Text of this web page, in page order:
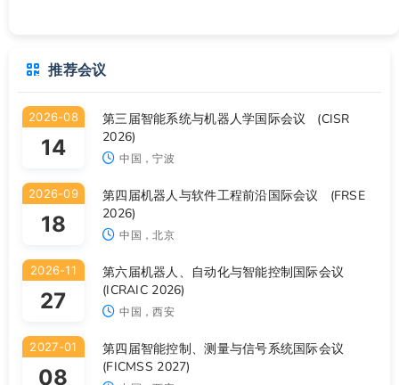
推荐会议
2026-08
14
第三届智能系统与机器人学国际会议 (CISR
2026)
中国，宁波
2026-09
18
第四届机器人与软件工程前沿国际会议 (FRSE
2026)
中国，北京
2026-11
27
第六届机器人、自动化与智能控制国际会议
(ICRAIC 2026)
中国，西安
2027-01
08
第四届智能控制、测量与信号系统国际会议
(FICMSS 2027)